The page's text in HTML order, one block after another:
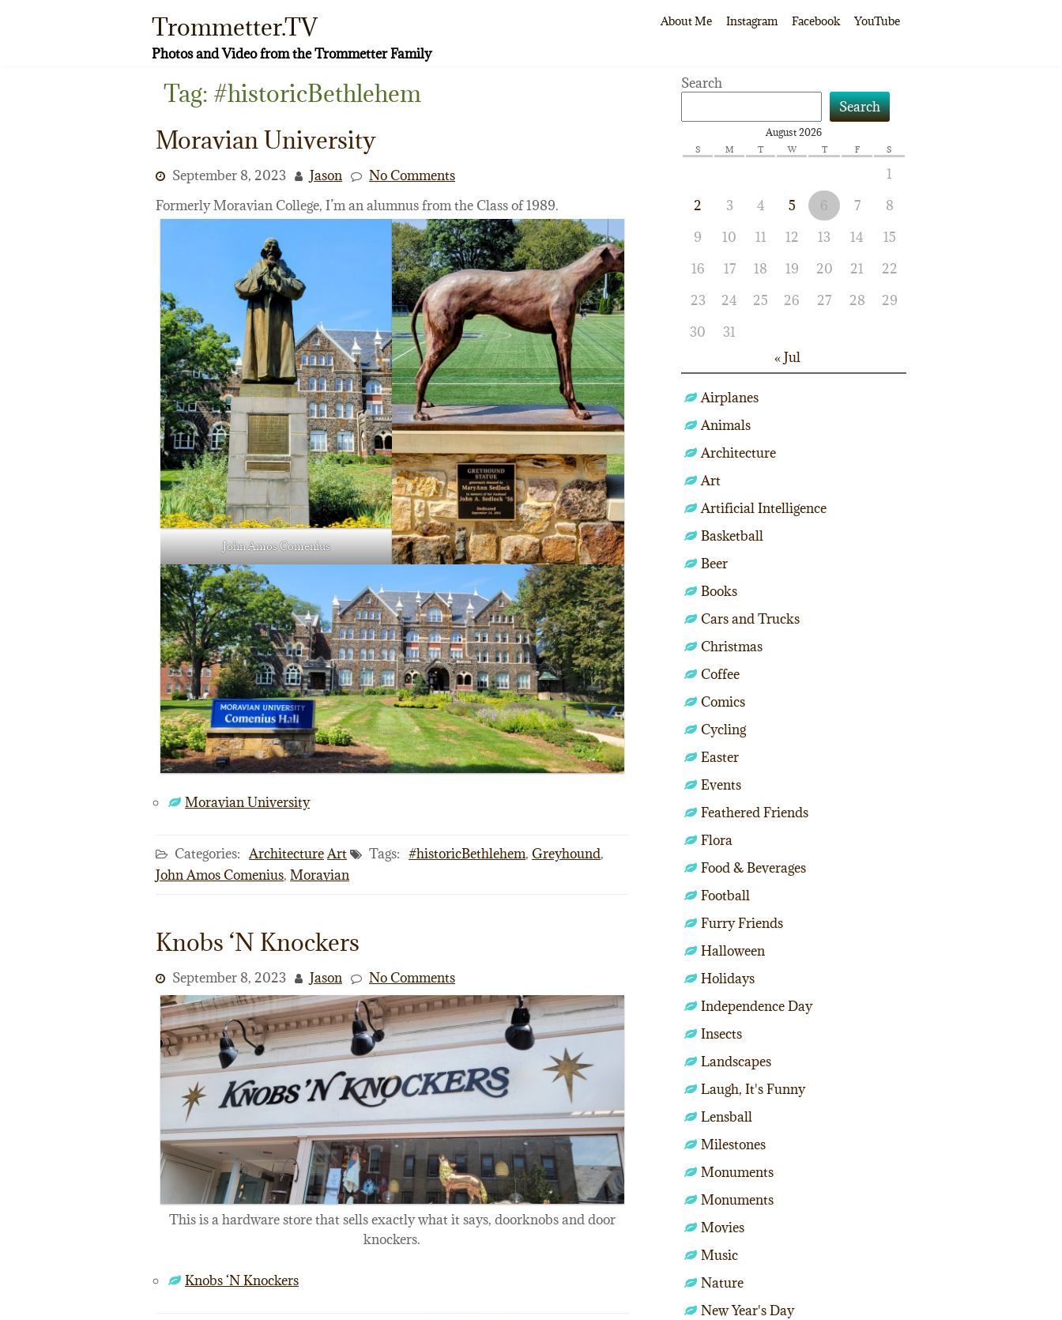
Trommetter.TV
Photos and Video from the Trommetter Family
About Me Instagram Facebook YouTube
Tag: #historicBethlehem
Moravian University
September 8, 2023 Jason
No Comments
Formerly Moravian College, I’m an alumnus from the Class of 1989.
John Amos Comenius
Moravian University
Categories: ArchitectureArt Tags: #historicBethlehem, Greyhound,
John Amos Comenius, Moravian
Knobs ‘N Knockers
September 8, 2023 Jason No Comments
This is a hardware store that sells exactly what it says, doorknobs and door
knockers.
Knobs ‘N Knockers
Search
Search
August 2026
S M T W T F S
1
2
3 4 5 6 7
8
9
10 11 12 13 14
15
16
17 18 19 20 21
22
23
24 25 26 27 28
29
30
31
« Jul
Airplanes
Animals
Architecture
Art
Artificial Intelligence
Basketball
Beer
Books
Cars and Trucks
Christmas
Coffee
Comics
Cycling
Easter
Events
Feathered Friends
Flora
Food & Beverages
Football
Furry Friends
Halloween
Holidays
Independence Day
Insects
Landscapes
Laugh, It's Funny
Lensball
Milestones
Monuments
Monuments
Movies
Music
Nature
New Year's Day